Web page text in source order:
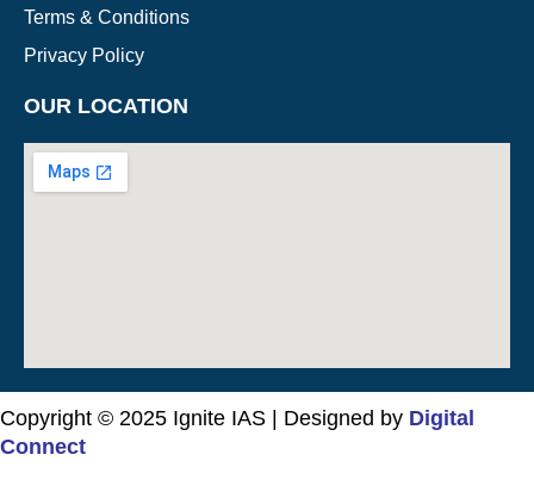
Terms & Conditions
Privacy Policy
OUR LOCATION
Copyright © 2025 Ignite IAS | Designed by Digital
Connect